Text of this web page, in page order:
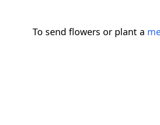
To send flowers or plant a